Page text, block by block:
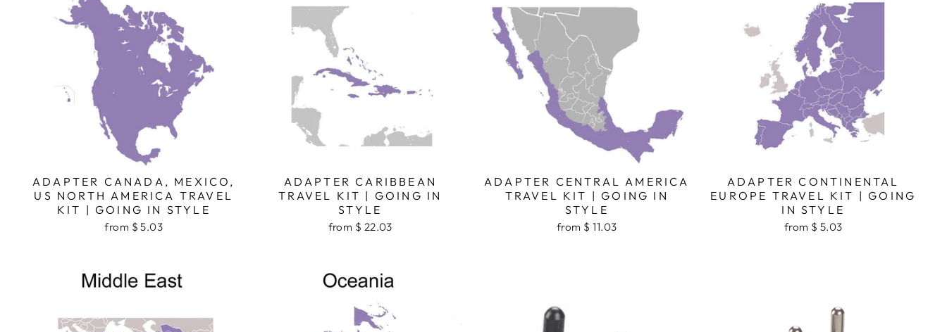
ADAPTER CANADA, MEXICO,
US NORTH AMERICA TRAVEL
KIT | GOING IN STYLE
from $ 5.03
ADAPTER CARIBBEAN
TRAVEL KIT | GOING IN
STYLE
from $ 22.03
ADAPTER CENTRAL AMERICA
TRAVEL KIT | GOING IN
STYLE
from $ 11.03
ADAPTER CONTINENTAL
EUROPE TRAVEL KIT | GOING
IN STYLE
from $ 5.03